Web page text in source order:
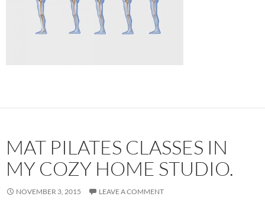
MAT PILATES CLASSES IN
MY COZY HOME STUDIO.
NOVEMBER 3, 2015 LEAVE A COMMENT